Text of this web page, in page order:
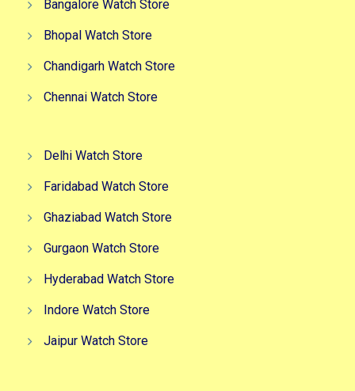
Bangalore Watch Store
Bhopal Watch Store
Chandigarh Watch Store
Chennai Watch Store
Delhi Watch Store
Faridabad Watch Store
Ghaziabad Watch Store
Gurgaon Watch Store
Hyderabad Watch Store
Indore Watch Store
Jaipur Watch Store